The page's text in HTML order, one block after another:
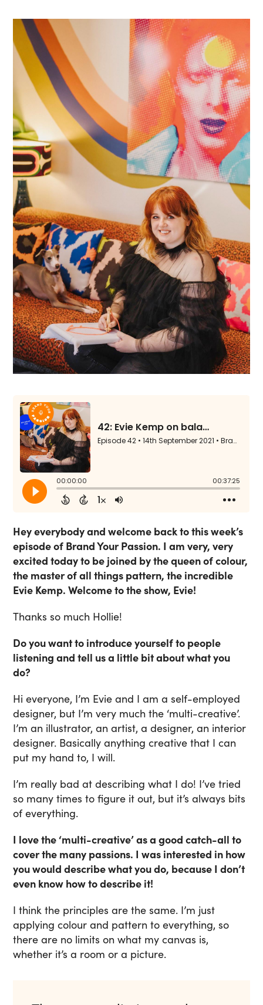
Hey everybody and welcome back to this week’s
episode of Brand Your Passion. I am very, very
excited today to be joined by the queen of colour,
the master of all things pattern, the incredible
Evie Kemp. Welcome to the show, Evie!
Thanks so much Hollie!
Do you want to introduce yourself to people
listening and tell us a little bit about what you
do?
Hi everyone, I’m Evie and I am a self-employed
designer, but I’m very much the ‘multi-creative’.
I’m an illustrator, an artist, a designer, an interior
designer. Basically anything creative that I can
put my hand to, I will.
I’m really bad at describing what I do! I’ve tried
so many times to figure it out, but it’s always bits
of everything.
I love the ‘multi-creative’ as a good catch-all to
cover the many passions. I was interested in how
you would describe what you do, because I don’t
even know how to describe it!
I think the principles are the same. I’m just
applying colour and pattern to everything, so
there are no limits on what my canvas is,
whether it’s a room or a picture.